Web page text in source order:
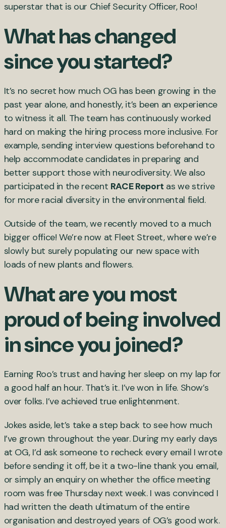
superstar that is our Chief Security Officer, Roo!
What has changed
since you started?
It’s no secret how much OG has been growing in the
past year alone, and honestly, it’s been an experience
to witness it all. The team has continuously worked
hard on making the hiring process more inclusive. For
example, sending interview questions beforehand to
help accommodate candidates in preparing and
better support those with neurodiversity. We also
participated in the recent RACE Report as we strive
for more racial diversity in the environmental field.
Outside of the team, we recently moved to a much
bigger office! We’re now at Fleet Street, where we’re
slowly but surely populating our new space with
loads of new plants and flowers.
What are you most
proud of being involved
in since you joined?
Earning Roo’s trust and having her sleep on my lap for
a good half an hour. That’s it. I’ve won in life. Show’s
over folks. I’ve achieved true enlightenment.
Jokes aside, let’s take a step back to see how much
I’ve grown throughout the year. During my early days
at OG, I’d ask someone to recheck every email I wrote
before sending it off, be it a two-line thank you email,
or simply an enquiry on whether the office meeting
room was free Thursday next week. I was convinced I
had written the death ultimatum of the entire
organisation and destroyed years of OG’s good work.